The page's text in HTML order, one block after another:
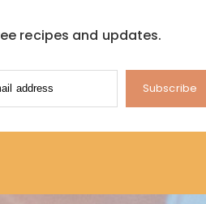
recipes and updates.
address Subscribe